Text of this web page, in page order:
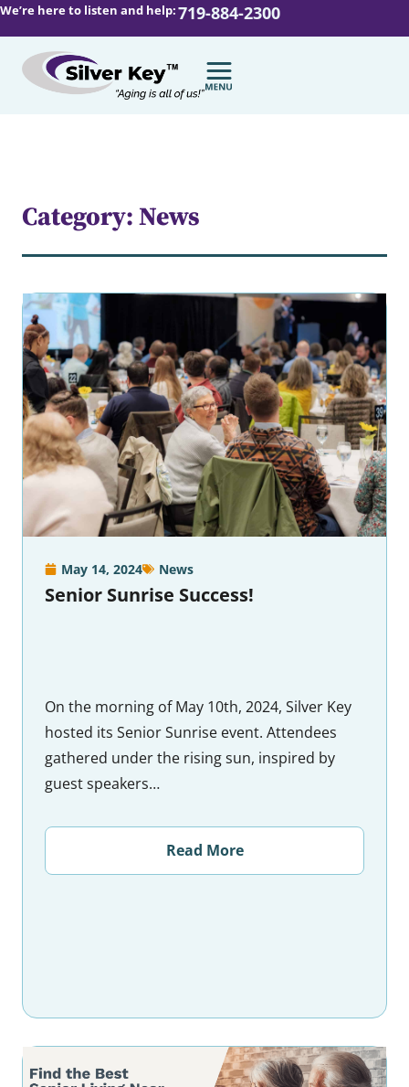
We’re here to listen and help:719-884-2300
Category: News
May 14, 2024 News
Senior Sunrise Success!
On the morning of May 10th, 2024, Silver Key
hosted its Senior Sunrise event. Attendees
gathered under the rising sun, inspired by
guest speakers…
Read More